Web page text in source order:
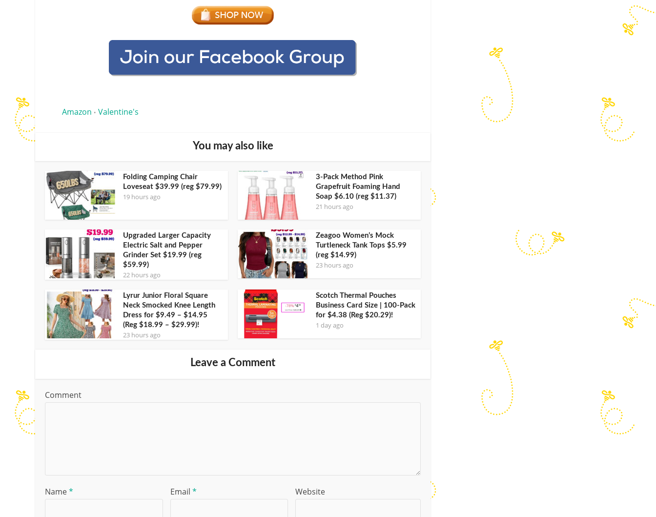
Amazon • Valentine's
You may also like
Folding Camping Chair
Loveseat $39.99 (reg $79.99)
19 hours ago
3-Pack Method Pink
Grapefruit Foaming Hand
Soap $6.10 (reg $11.37)
21 hours ago
Upgraded Larger Capacity
Electric Salt and Pepper
Grinder Set $19.99 (reg
$59.99)
22 hours ago
Zeagoo Women’s Mock
Turtleneck Tank Tops $5.99
(reg $14.99)
23 hours ago
Lyrur Junior Floral Square
Neck Smocked Knee Length
Dress for $9.49 – $14.95
(Reg $18.99 – $29.99)!
23 hours ago
Scotch Thermal Pouches
Business Card Size | 100-Pack
for $4.38 (Reg $20.29)!
1 day ago
Leave a Comment
Comment
Name* Email * Website